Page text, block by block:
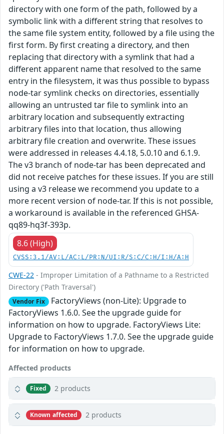
directory with one form of the path, followed by a
symbolic link with a different string that resolves to
the same file system entity, followed by a file using the
first form. By first creating a directory, and then
replacing that directory with a symlink that had a
different apparent name that resolved to the same
entry in the filesystem, it was thus possible to bypass
node-tar symlink checks on directories, essentially
allowing an untrusted tar file to symlink into an
arbitrary location and subsequently extracting
arbitrary files into that location, thus allowing
arbitrary file creation and overwrite. These issues
were addressed in releases 4.4.18, 5.0.10 and 6.1.9.
The v3 branch of node-tar has been deprecated and
did not receive patches for these issues. If you are still
using a v3 release we recommend you update to a
more recent version of node-tar. If this is not possible,
a workaround is available in the referenced GHSA-
qq89-hq3f-393p.
8.6 (High)
CVSS:3.1/AV:L/AC:L/PR:N/UI:R/S:C/C:H/I:H/A:H
CWE-22 - Improper Limitation of a Pathname to a Restricted
Directory ('Path Traversal')
Vendor Fix FactoryViews (non-Lite): Upgrade to
FactoryViews 1.6.0. See the upgrade guide for
information on how to upgrade. FactoryViews Lite:
Upgrade to FactoryViews 1.7.0. See the upgrade guide
for information on how to upgrade.
Affected products
Fixed 2 products
Known affected 2 products